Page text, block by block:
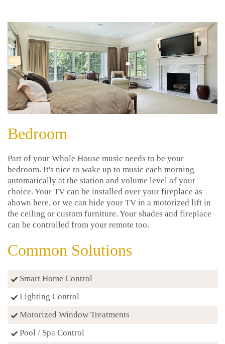
Bedroom
Part of your Whole House music needs to be your
bedroom. It's nice to wake up to music each morning
automatically at the station and volume level of your
choice. Your TV can be installed over your fireplace as
ahown here, or we can hide your TV in a motorized lift in
the ceiling or custom furniture. Your shades and fireplace
can be controlled from your remote too.
Common Solutions
Smart Home Control
Lighting Control
Motorized Window Treatments
Pool / Spa Control